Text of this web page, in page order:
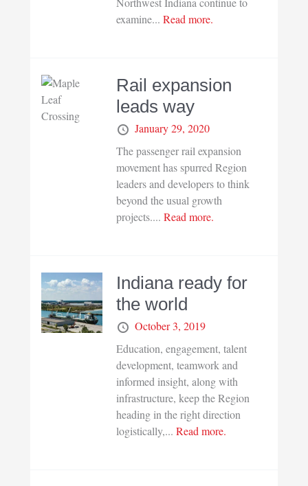
examine... Read more.
Rail expansion
leads way
January 29, 2020
The passenger rail expansion
movement has spurred Region
leaders and developers to think
beyond the usual growth
projects.... Read more.
Indiana ready for
the world
October 3, 2019
Education, engagement, talent
development, teamwork and
informed insight, along with
infrastructure, keep the Region
heading in the right direction
logistically,... Read more.